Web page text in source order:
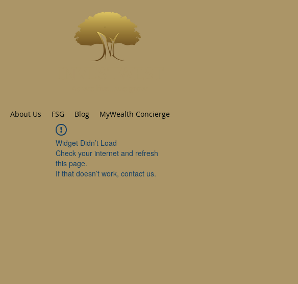
About Us FSG Blog MyWealth Concierge
Widget Didn’t Load
Check your internet and refresh
this page.
If that doesn’t work, contact us.